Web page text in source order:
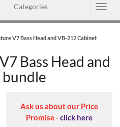
Categories
V7 Bass Head and VB-212 Cabinet
Bass Head and
Ask us about our Price
Promise -click here